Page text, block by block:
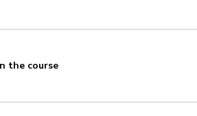
the course